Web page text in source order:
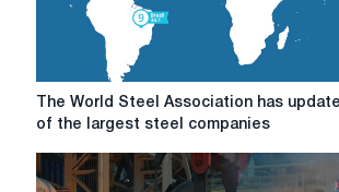
The
World
Association
has
The World Steel Association has
of the largest steel companies